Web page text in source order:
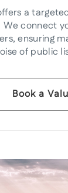
a
We connect
ensuring
of public
Book a